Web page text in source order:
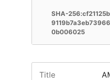
SHA-
0b006025
Title